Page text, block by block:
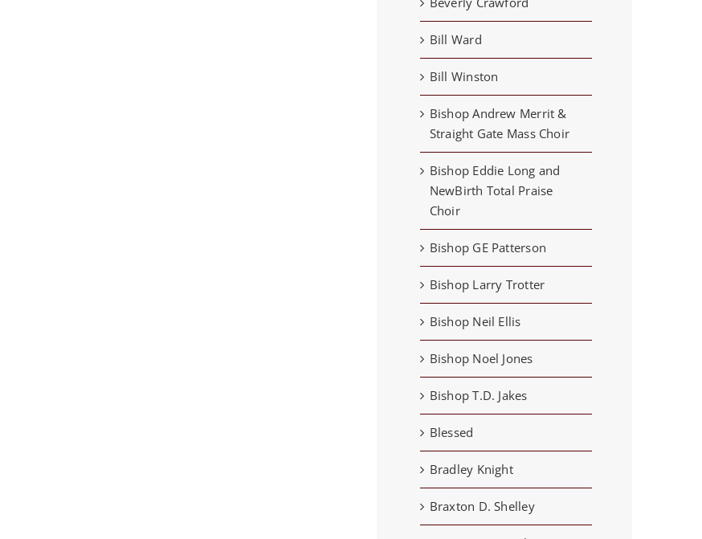
Bill Ward
Bill Winston
Bishop Andrew Merrit &
Straight Gate Mass Choir
Bishop Eddie Long and
NewBirth Total Praise
Choir
Bishop GE Patterson
Bishop Larry Trotter
Bishop Neil Ellis
Bishop Noel Jones
Bishop T.D. Jakes
Blessed
Bradley Knight
Braxton D. Shelley